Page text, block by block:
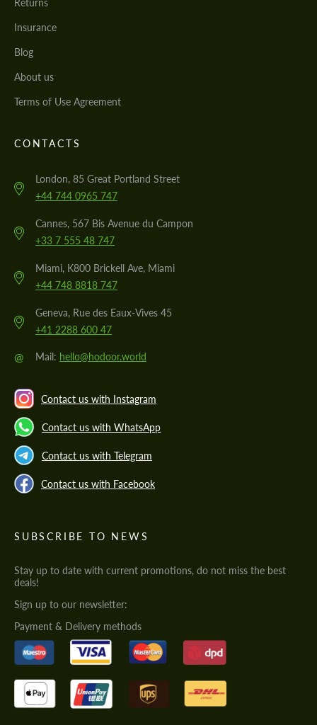
Returns
Insurance
Blog
About us
Terms of Use Agreement
CONTACTS
London, 85 Great Portland Street
+44 744 0965 747
Cannes, 567 Bis Avenue du Campon
+33 7 555 48 747
Miami, K800 Brickell Ave, Miami
+44 748 8818 747
Geneva, Rue des Eaux-Vives 45
+41 2288 600 47
@ Mail: hello@hodoor.world
Contact us with Instagram
Contact us with WhatsApp
Contact us with Telegram
Contact us with Facebook
SUBSCRIBE TO NEWS
Stay up to date with current promotions, do not miss the best
deals!
Sign up to our newsletter:
Payment & Delivery methods